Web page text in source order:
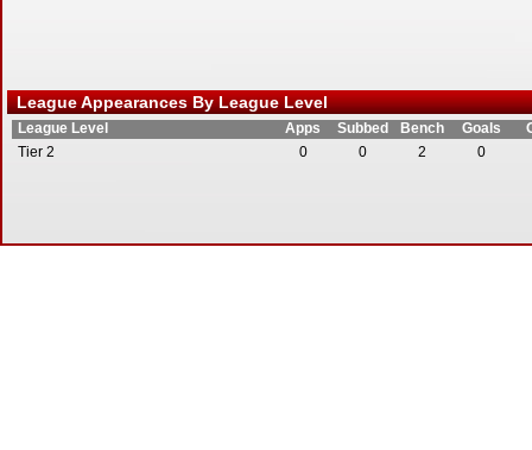
League Appearances By League Level
League Level Apps Subbed Bench Goals
Tier 2
0 0 2 0